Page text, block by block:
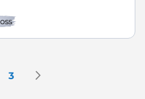
currently reading page
Page
3